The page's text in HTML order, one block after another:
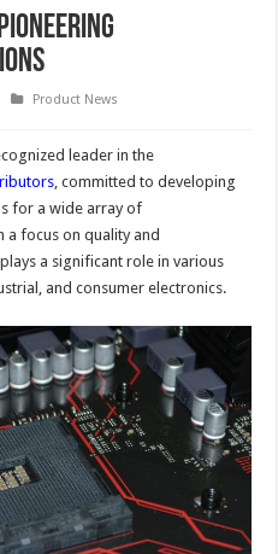
Product News
leader in the
, committed to developing
for a wide array of
a focus on quality and
a significant role in various
and consumer electronics.